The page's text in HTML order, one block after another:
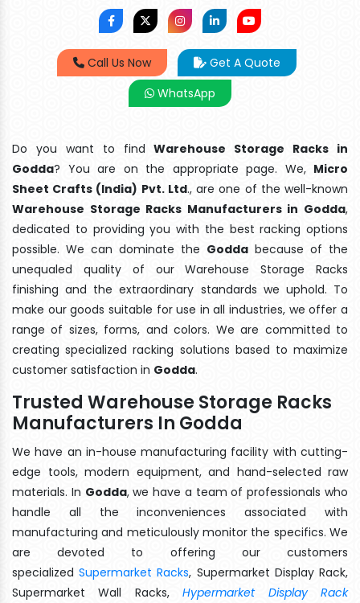
Call Us Now
Get A Quote
WhatsApp
Do you want to findWarehouse Storage Racks in
Godda? You are on the appropriate page. We, Micro
Sheet Crafts (India) Pvt. Ltd., are one of the well-known
Warehouse Storage Racks Manufacturers in Godda,
dedicated to providing you with the best racking options
possible. We can dominate the Godda because of the
unequaled quality of our Warehouse Storage Racks
finishing and the extraordinary standards we uphold. To
make our goods suitable for use in all industries, we offer a
range of sizes, forms, and colors. We are committed to
creating specialized racking solutions based to maximize
customer satisfaction in Godda.
Trusted Warehouse Storage Racks
Manufacturers In Godda
We have an in-house manufacturing facility with cutting-
edge tools, modern equipment, and hand-selected raw
materials. In Godda, we have a team of professionals who
handle all the inconveniences associated with
manufacturing and meticulously monitor the specifics. We
are devoted to offering our customers
specializedSupermarket Racks, Supermarket Display Rack,
Supermarket Wall Racks,Hypermarket Display Rack